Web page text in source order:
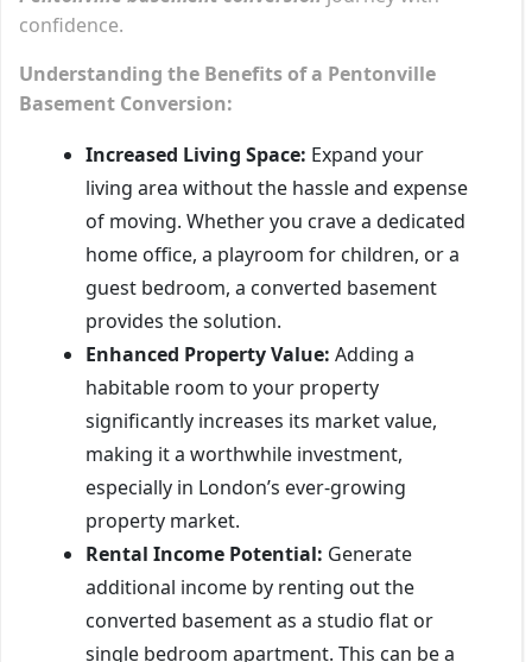
confidence.
Understanding the Benefits of a Pentonville
Basement Conversion:
Increased Living Space: Expand your
living area without the hassle and expense
of moving. Whether you crave a dedicated
home office, a playroom for children, or a
guest bedroom, a converted basement
provides the solution.
Enhanced Property Value: Adding a
habitable room to your property
significantly increases its market value,
making it a worthwhile investment,
especially in London’s ever-growing
property market.
Rental Income Potential: Generate
additional income by renting out the
converted basement as a studio flat or
single bedroom apartment. This can be a